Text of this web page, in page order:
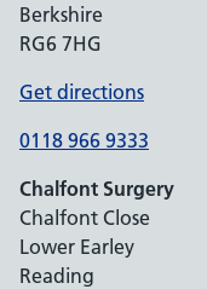
Berkshire
RG6 7HG
Get directions
0118 966 9333
Chalfont Surgery
Chalfont Close
Lower Earley
Reading